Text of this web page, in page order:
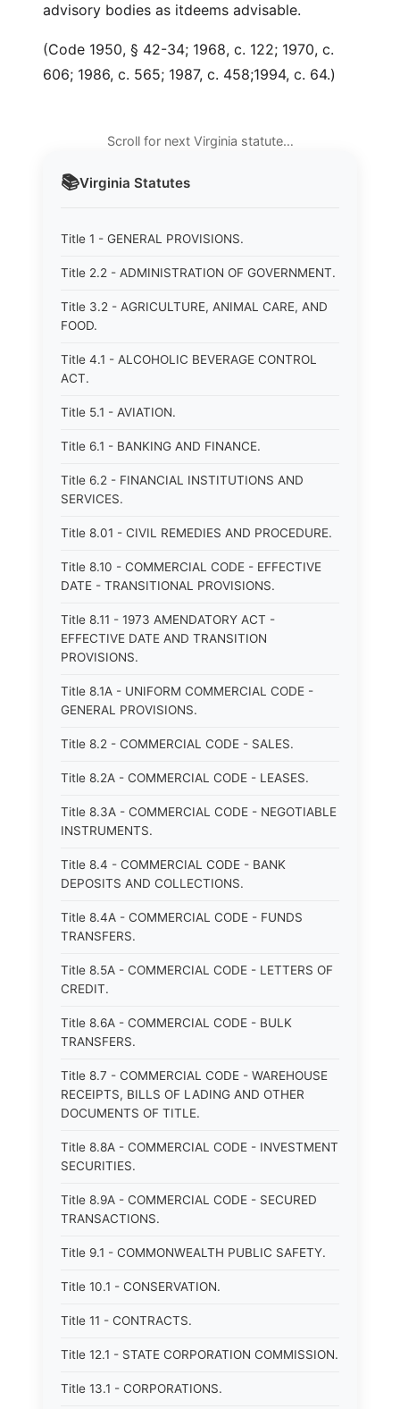
📚Virginia Statutes
Title 1 - GENERAL PROVISIONS.
Title 2.2 - ADMINISTRATION OF GOVERNMENT.
Title 3.2 - AGRICULTURE, ANIMAL CARE, AND
FOOD.
Title 4.1 - ALCOHOLIC BEVERAGE CONTROL
ACT.
Title 5.1 - AVIATION.
Title 6.1 - BANKING AND FINANCE.
Title 6.2 - FINANCIAL INSTITUTIONS AND
SERVICES.
Title 8.01 - CIVIL REMEDIES AND PROCEDURE.
Title 8.10 - COMMERCIAL CODE - EFFECTIVE
DATE - TRANSITIONAL PROVISIONS.
Title 8.11 - 1973 AMENDATORY ACT -
EFFECTIVE DATE AND TRANSITION
PROVISIONS.
Title 8.1A - UNIFORM COMMERCIAL CODE -
GENERAL PROVISIONS.
Title 8.2 - COMMERCIAL CODE - SALES.
Title 8.2A - COMMERCIAL CODE - LEASES.
Title 8.3A - COMMERCIAL CODE - NEGOTIABLE
INSTRUMENTS.
Title 8.4 - COMMERCIAL CODE - BANK
DEPOSITS AND COLLECTIONS.
Title 8.4A - COMMERCIAL CODE - FUNDS
TRANSFERS.
Title 8.5A - COMMERCIAL CODE - LETTERS OF
CREDIT.
Title 8.6A - COMMERCIAL CODE - BULK
TRANSFERS.
Title 8.7 - COMMERCIAL CODE - WAREHOUSE
RECEIPTS, BILLS OF LADING AND OTHER
DOCUMENTS OF TITLE.
Title 8.8A - COMMERCIAL CODE - INVESTMENT
SECURITIES.
Title 8.9A - COMMERCIAL CODE - SECURED
TRANSACTIONS.
Title 9.1 - COMMONWEALTH PUBLIC SAFETY.
Title 10.1 - CONSERVATION.
Title 11 - CONTRACTS.
Title 12.1 - STATE CORPORATION COMMISSION.
Title 13.1 - CORPORATIONS.
advisory bodies as itdeems advisable.
(Code 1950, § 42-34; 1968, c. 122; 1970, c.
606; 1986, c. 565; 1987, c. 458;1994, c. 64.)
Scroll for next Virginia statute…